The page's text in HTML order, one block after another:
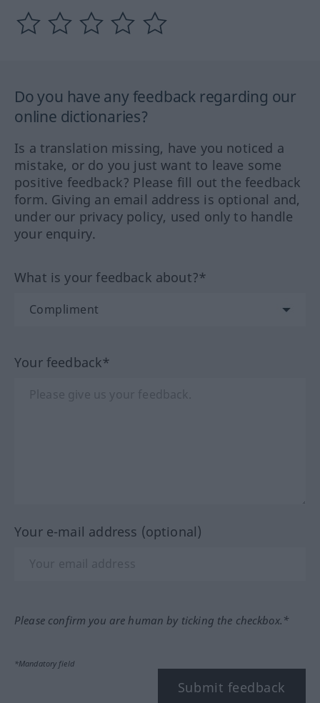
Do you have any feedback regarding our
online dictionaries?
Is a translation missing, have you noticed a
mistake, or do you just want to leave some
positive feedback? Please fill out the feedback
form. Giving an email address is optional and,
under our privacy policy, used only to handle
your enquiry.
What is your feedback about?*
Your feedback*
Your e-mail address (optional)
Please confirm you are human by ticking the checkbox.*
*Mandatory field
Submit feedback